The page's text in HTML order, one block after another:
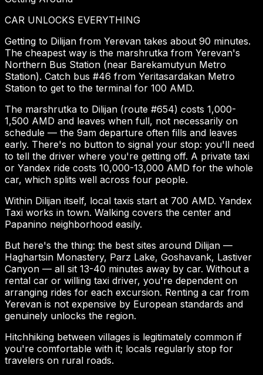
CAR UNLOCKS EVERYTHING
Getting to Dilijan from Yerevan takes about 90 minutes.
The cheapest way is the marshrutka from Yerevan's
Northern Bus Station (near Barekamutyun Metro
Station). Catch bus #46 from Yeritasardakan Metro
Station to get to the terminal for 100 AMD.
The marshrutka to Dilijan (route #654) costs 1,000-
1,500 AMD and leaves when full, not necessarily on
schedule — the 9am departure often fills and leaves
early. There's no button to signal your stop: you'll need
to tell the driver where you're getting off. A private taxi
or Yandex ride costs 10,000-13,000 AMD for the whole
car, which splits well across four people.
Within Dilijan itself, local taxis start at 700 AMD. Yandex
Taxi works in town. Walking covers the center and
Papanino neighborhood easily.
But here's the thing: the best sites around Dilijan —
Haghartsin Monastery, Parz Lake, Goshavank, Lastiver
Canyon — all sit 13-40 minutes away by car. Without a
rental car or willing taxi driver, you're dependent on
arranging rides for each excursion. Renting a car from
Yerevan is not expensive by European standards and
genuinely unlocks the region.
Hitchhiking between villages is legitimately common if
you're comfortable with it; locals regularly stop for
travelers on rural roads.